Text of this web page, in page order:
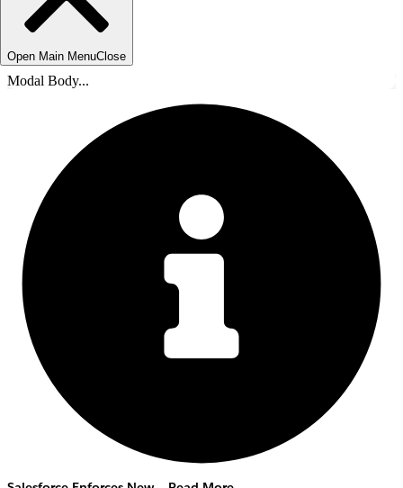
Open Main MenuClose
Modal Body...